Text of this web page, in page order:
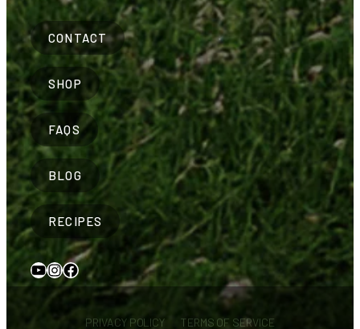
CONTACT
SHOP
FAQS
BLOG
RECIPES
YouTube InstagramFacebook
PRIVACY POLICY TERMS OF SERVICE